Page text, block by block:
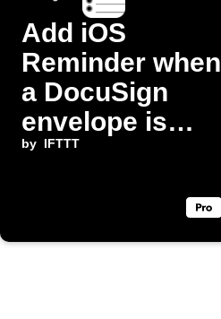
Add iOS
Reminder when
a DocuSign
envelope is
sent
by IFTTT